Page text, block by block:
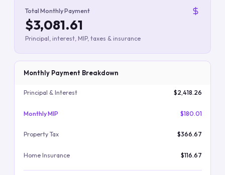
Total Monthly Payment
$3,081.61
Principal, interest, MIP, taxes & insurance
Monthly Payment Breakdown
Principal & Interest $2,418.26
Monthly MIP $180.01
Property Tax $366.67
Home Insurance $116.67